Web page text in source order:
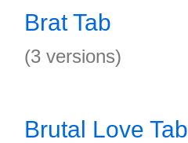
Brat Tab
(3 versions)
Brutal Love Tab